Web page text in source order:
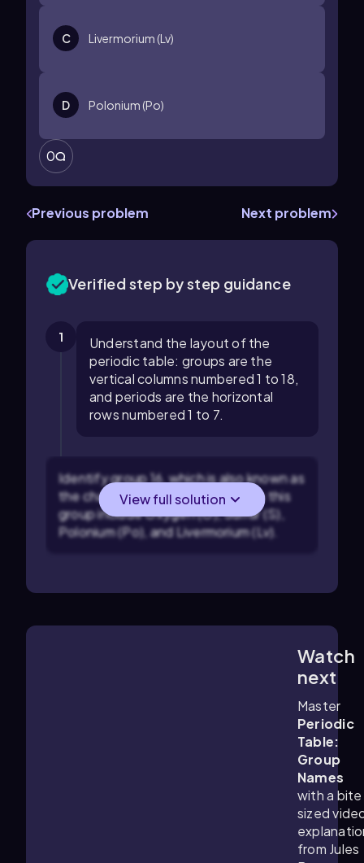
C Livermorium (Lv)
D Polonium (Po)
0
Previous problem Next problem
Verified step by step guidance
1
Understand the layout of the
periodic table: groups are the
vertical columns numbered 1 to 18,
and periods are the horizontal
rows numbered 1 to 7.
Identify group 16, which is also known as
the chalcogen group. Elements in this
group include Oxygen (O), Sulfur (S),
Polonium (Po), and Livermorium (Lv).
View full solution
Watch
next
Master
Periodic
Table:
Group
Names
with a bite
sized
from Jules